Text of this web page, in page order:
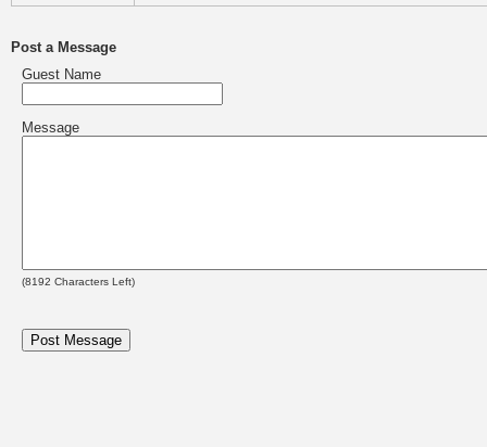
Post a Message
Guest Name
Message
(8192 Characters Left)